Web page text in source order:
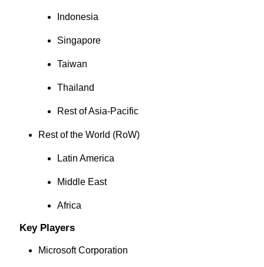
Indonesia
Singapore
Taiwan
Thailand
Rest of Asia-Pacific
Rest of the World (RoW)
Latin America
Middle East
Africa
Key Players
Microsoft Corporation